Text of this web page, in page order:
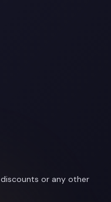
or any other